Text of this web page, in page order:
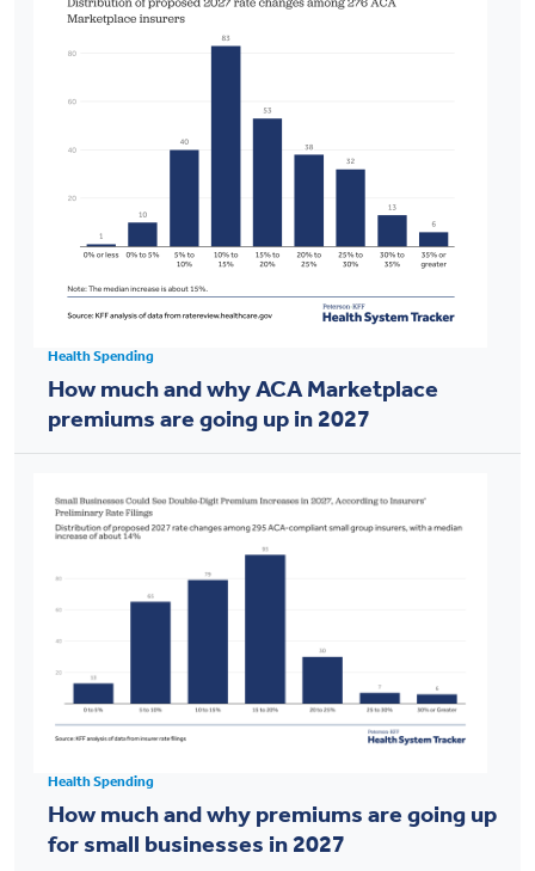
Health Spending
How much and why ACA Marketplace
premiums are going up in 2027
Health Spending
How much and why premiums are going up
for small businesses in 2027